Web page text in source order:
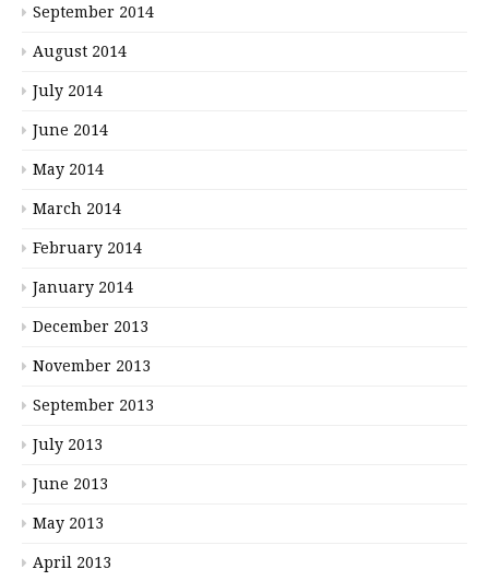
September 2014
August 2014
July 2014
June 2014
May 2014
March 2014
February 2014
January 2014
December 2013
November 2013
September 2013
July 2013
June 2013
May 2013
April 2013